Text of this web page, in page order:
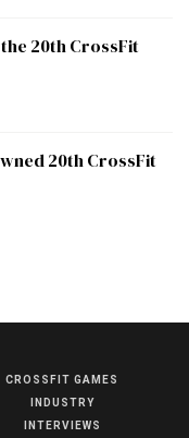
20th CrossFit
20th CrossFit
CROSSFIT GAMES
INDUSTRY
INTERVIEWS